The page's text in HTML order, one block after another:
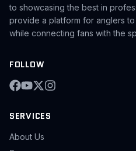
to showcasing the best in
provide a platform for anglers
while connecting fans with the
FOLLOW
SERVICES
About Us